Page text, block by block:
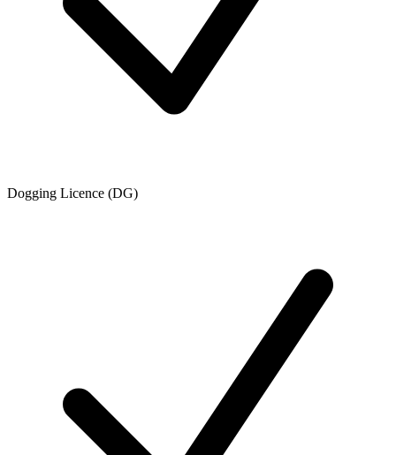
Dogging Licence (DG)